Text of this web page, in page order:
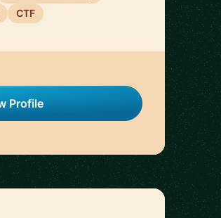
CTF
Profile